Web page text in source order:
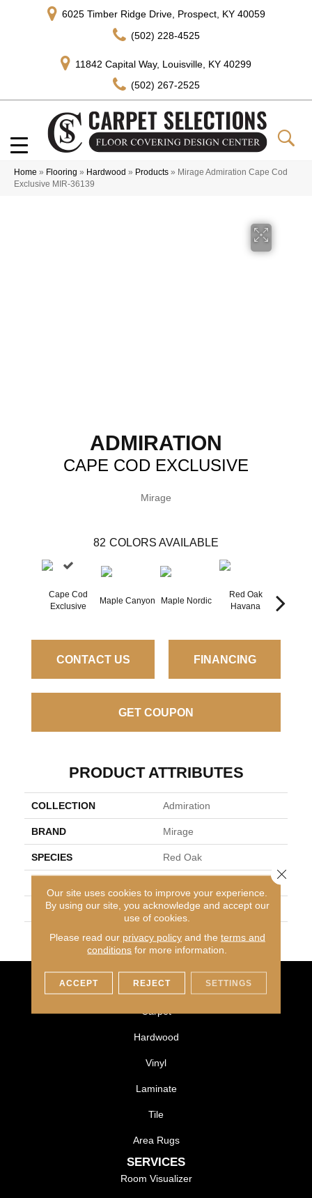
6025 Timber Ridge Drive, Prospect, KY 40059
(502) 228-4525
11842 Capital Way, Louisville, KY 40299
(502) 267-2525
Home » Flooring » Hardwood » Products » Mirage Admiration Cape Cod
Exclusive MIR-36139
ADMIRATION
CAPE COD EXCLUSIVE
Mirage
82 COLORS AVAILABLE
Cape Cod
Exclusive
Maple Canyon Maple Nordic
Red Oak
Havana
Maple
CONTACT US FINANCING
GET COUPON
PRODUCT ATTRIBUTES
COLLECTION Admiration
BRAND Mirage
SPECIES Red Oak
WIDTH 5" (127mm)
FINISH COATING Nanolinx
FLOORING
Carpet
Hardwood
Vinyl
Laminate
Tile
Area Rugs
SERVICES
Room Visualizer
Our site uses cookies to improve your experience.
By using our site, you acknowledge and accept our
use of cookies.
Please read our privacy policyand the terms and
conditions for more information.
ACCEPT REJECT SETTINGS
Close